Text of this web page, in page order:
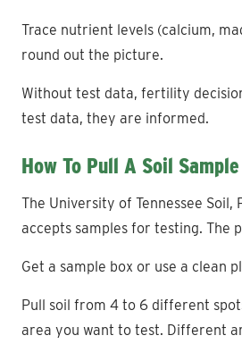
Trace nutrient levels (calcium,
round out the picture.
Without test data, fertility
test data, they are informed.
How To Pull A Soil Sample
The University of Tennessee Soil,
accepts samples for testing. The
Get a sample box or use a clean
Pull soil from 4 to 6 different
area you want to test. Different